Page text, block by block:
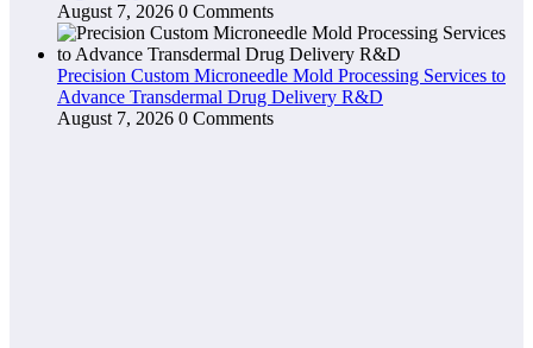
August 7, 2026 0 Comments
Precision Custom Microneedle Mold Processing Services to
Advance Transdermal Drug Delivery R&D
August 7, 2026 0 Comments